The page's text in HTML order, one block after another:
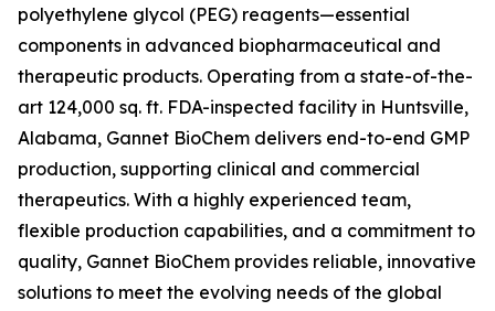
polyethylene glycol (PEG) reagents—essential
components in advanced biopharmaceutical and
therapeutic products. Operating from a state-of-the-
art 124,000 sq. ft. FDA-inspected facility in Huntsville,
Alabama, Gannet BioChem delivers end-to-end GMP
production, supporting clinical and commercial
therapeutics. With a highly experienced team,
flexible production capabilities, and a commitment to
quality, Gannet BioChem provides reliable, innovative
solutions to meet the evolving needs of the global